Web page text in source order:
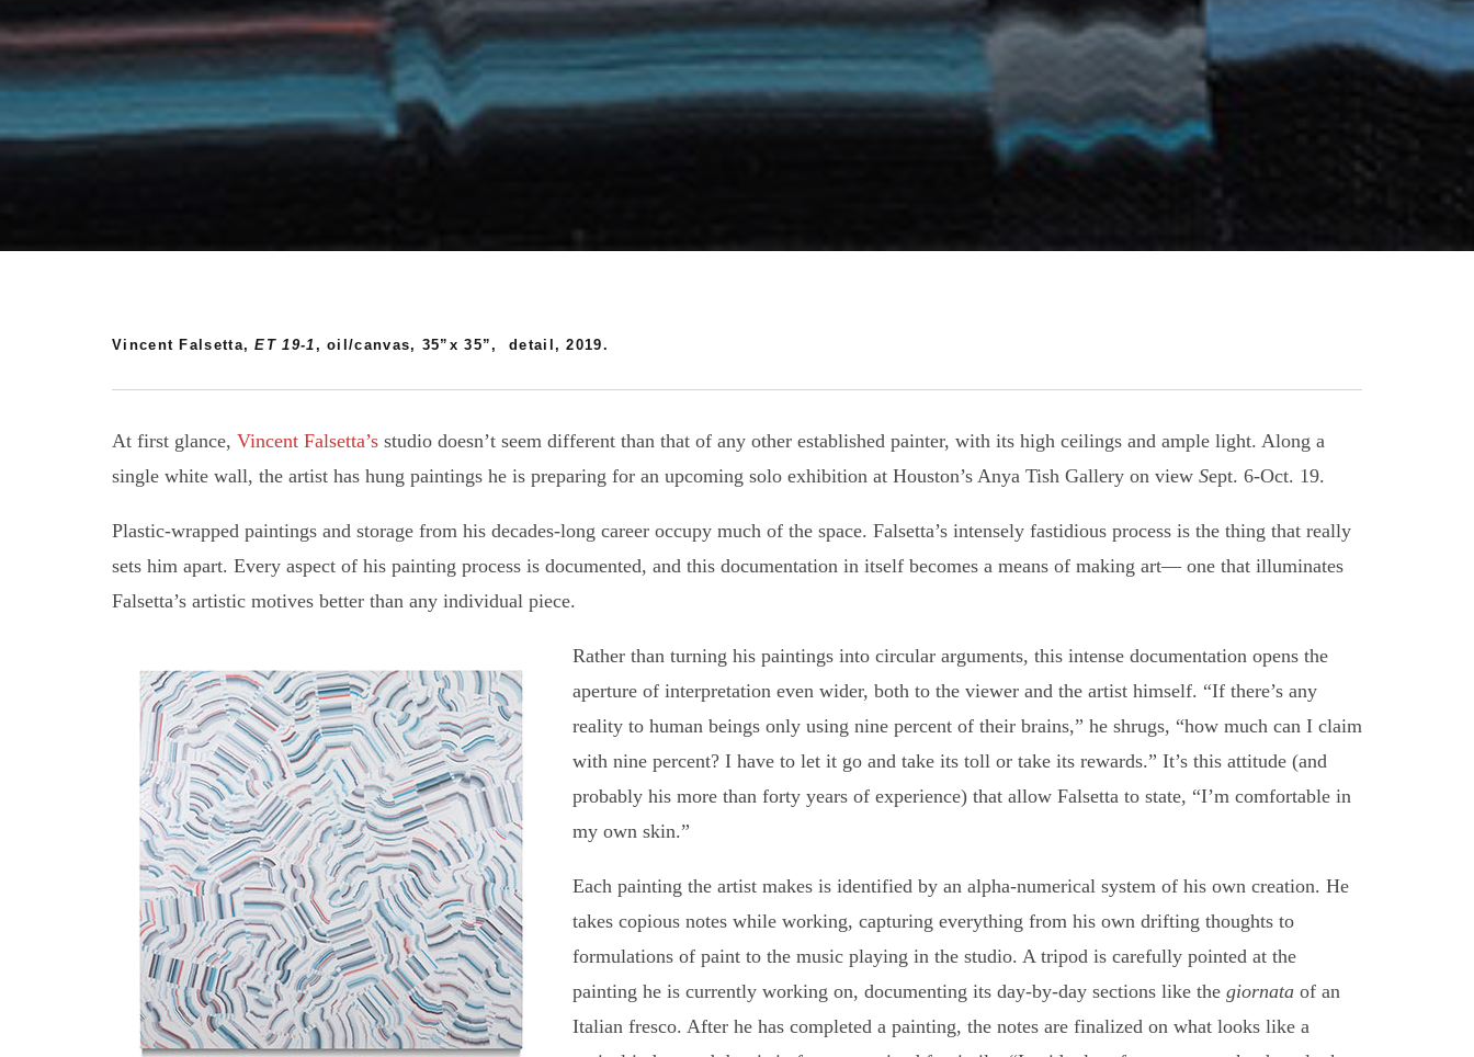
Vincent Falsetta, ET 19-1 , oil/canvas, 35”x 35”, detail, 2019.
At first glance, Vincent Falsetta’s studio doesn’t seem different than that of any other established painter, with its high ceilings and ample light. Along a
single white wall, the artist has hung paintings he is preparing for an upcoming solo exhibition at Houston’s Anya Tish Gallery on view Sept. 6-Oct. 19.
Plastic-wrapped paintings and storage from his decades-long career occupy much of the space. Falsetta’s intensely fastidious process is the thing that really
sets him apart. Every aspect of his painting process is documented, and this documentation in itself becomes a means of making art— one that illuminates
Falsetta’s artistic motives better than any individual piece.
Rather than turning his paintings into circular arguments, this intense documentation opens the
aperture of interpretation even wider, both to the viewer and the artist himself. “If there’s any
reality to human beings only using nine percent of their brains,” he shrugs, “how much can I claim
with nine percent? I have to let it go and take its toll or take its rewards.” It’s this attitude (and
probably his more than forty years of experience) that allow Falsetta to state, “I’m comfortable in
my own skin.”
Each painting the artist makes is identified by an alpha-numerical system of his own creation. He
takes copious notes while working, capturing everything from his own drifting thoughts to
formulations of paint to the music playing in the studio. A tripod is carefully pointed at the
painting he is currently working on, documenting its day-by-day sections like the giornataof an
Italian fresco. After he has completed a painting, the notes are finalized on what looks like a